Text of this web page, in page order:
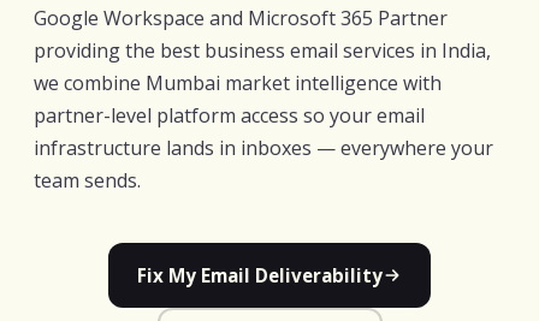
Google Workspace and Microsoft 365 Partner
providing the best business email services in India,
we combine Mumbai market intelligence with
partner-level platform access so your email
infrastructure lands in inboxes — everywhere your
team sends.
Fix My Email Deliverability